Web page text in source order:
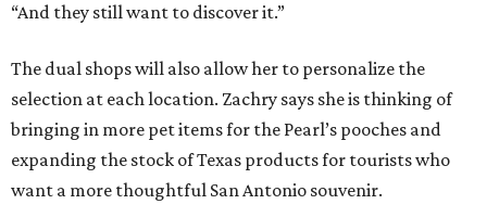
“And they still want to discover it.”
The dual shops will also allow her to personalize the
selection at each location. Zachry says she is thinking of
bringing in more pet items for the Pearl’s pooches and
expanding the stock of Texas products for tourists who
want a more thoughtful San Antonio souvenir.